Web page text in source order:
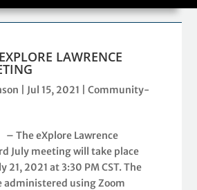
LAWRENCE
Jul 15, 2021 |Community-
The eXplore Lawrence
July meeting will take place
21, 2021 at 3:30 PM CST. The
administered using Zoom